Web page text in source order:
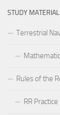
STUDY MATERIAL
Terrestrial
Rules of the
RR